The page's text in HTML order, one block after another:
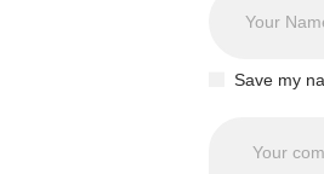
Save my